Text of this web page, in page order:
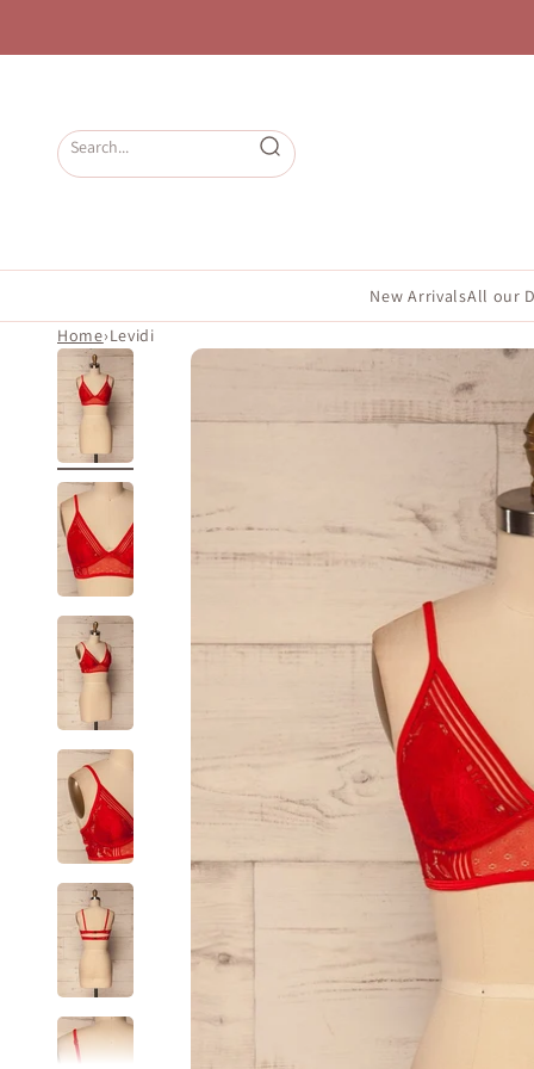
Open search
New ArrivalsAll our
Home›Levidi